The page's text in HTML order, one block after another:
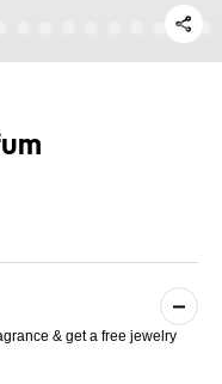
& get a free jewelry